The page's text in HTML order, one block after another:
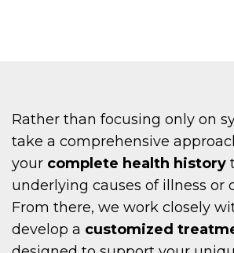
Rather than focusing only on
take a comprehensive
your complete health history
underlying causes of illness or
From there, we work closely
develop a customized